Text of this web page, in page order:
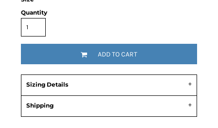
Quantity
ADD TO CART
Sizing Details
Shipping